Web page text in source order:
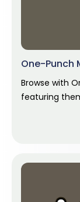
One-Punch
Browse with
featuring